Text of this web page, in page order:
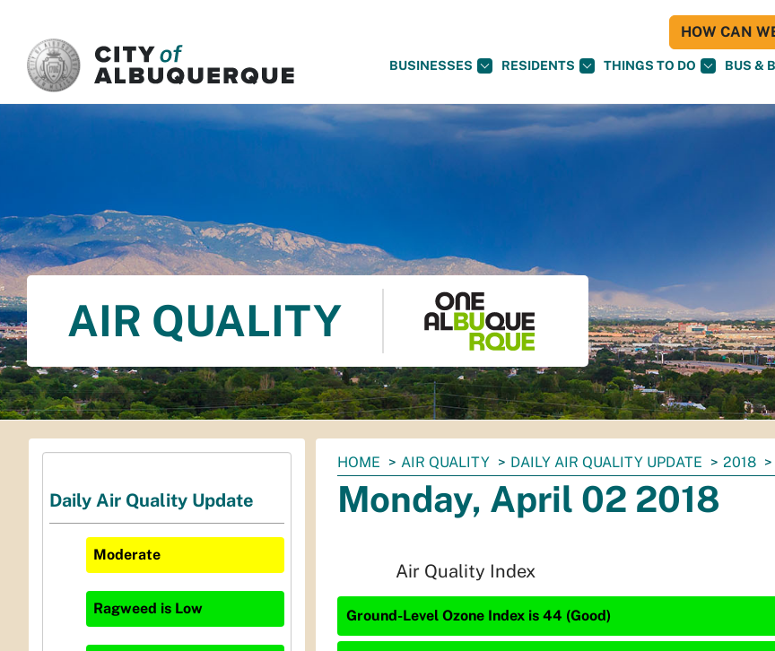
BUSINESSES RESIDENTS THINGS TO DO BUS &
HOW CAN
AIR QUALITY
You
are
here:
HOME AIR QUALITY DAILY AIR QUALITY UPDATE 2018
Monday, April 02 2018
Air Quality Index
Ground-Level Ozone Index is 44 (Good)
Daily Air Quality Update
Moderate
Ragweed is Low